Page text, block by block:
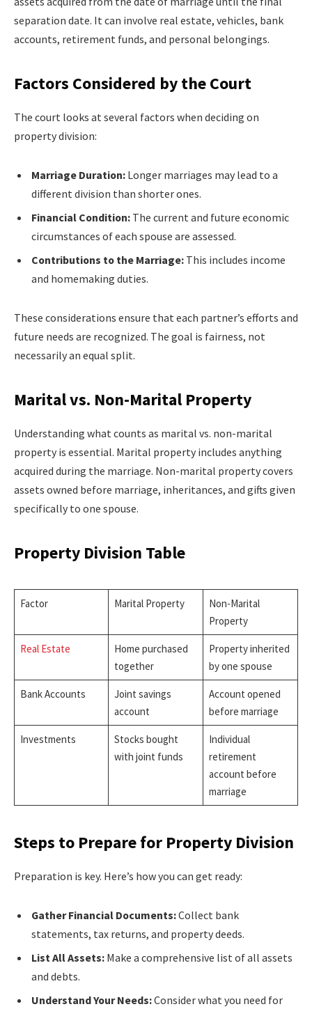
separation date. It can involve real estate, vehicles, bank
accounts, retirement funds, and personal belongings.
Factors Considered by the Court
The court looks at several factors when deciding on
property division:
Marriage Duration: Longer marriages may lead to a
different division than shorter ones.
Financial Condition: The current and future economic
circumstances of each spouse are assessed.
Contributions to the Marriage: This includes income
and homemaking duties.
These considerations ensure that each partner’s efforts and
future needs are recognized. The goal is fairness, not
necessarily an equal split.
Marital vs. Non-Marital Property
Understanding what counts as marital vs. non-marital
property is essential. Marital property includes anything
acquired during the marriage. Non-marital property covers
assets owned before marriage, inheritances, and gifts given
specifically to one spouse.
Property Division Table
Factor Marital Property
Non-Marital
Property
Real Estate
Home purchased
together
Property inherited
by one spouse
Bank Accounts
Joint savings
account
Account opened
before marriage
Investments
Stocks bought
with joint funds
Individual
retirement
account before
marriage
Steps to Prepare for Property Division
Preparation is key. Here’s how you can get ready:
Gather Financial Documents:Collect bank
statements, tax returns, and property deeds.
List All Assets: Make a comprehensive list of all assets
and debts.
Understand Your Needs:Consider what you need for